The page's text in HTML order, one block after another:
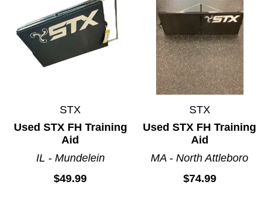
STX
Used STX FH Training
Aid
IL - Mundelein
$49.99
STX
Used STX FH Training
Aid
MA - North Attleboro
$74.99